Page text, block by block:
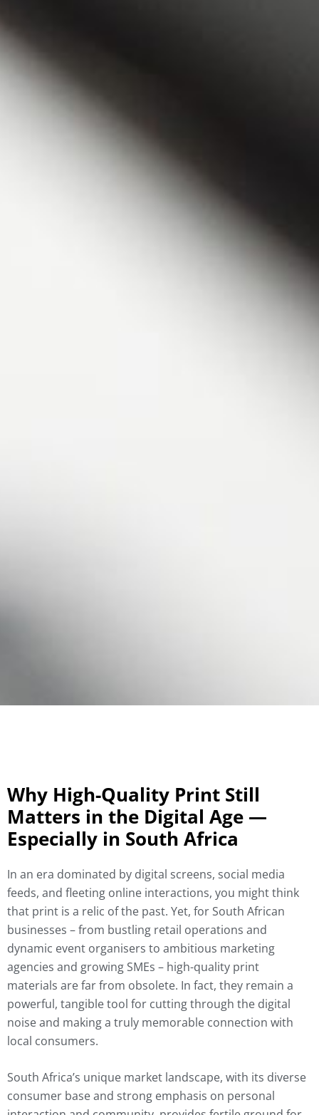
Why High-Quality Print Still
Matters in the Digital Age —
Especially in South Africa
In an era dominated by digital screens, social media
feeds, and fleeting online interactions, you might think
that print is a relic of the past. Yet, for South African
businesses – from bustling retail operations and
dynamic event organisers to ambitious marketing
agencies and growing SMEs – high-quality print
materials are far from obsolete. In fact, they remain a
powerful, tangible tool for cutting through the digital
noise and making a truly memorable connection with
local consumers.
South Africa’s unique market landscape, with its diverse
consumer base and strong emphasis on personal